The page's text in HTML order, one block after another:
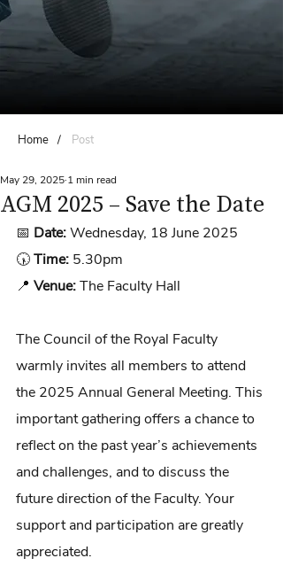
Home / Post
AGM 2025 – Save the Date
May 29, 2025 1 min read
📅 Date: Wednesday, 18 June 2025
🕠 Time: 5.30pm
📍 Venue: The Faculty Hall
The Council of the Royal Faculty
warmly invites all members to attend
the 2025 Annual General Meeting. This
important gathering offers a chance to
reflect on the past year’s achievements
and challenges, and to discuss the
future direction of the Faculty. Your
support and participation are greatly
appreciated.